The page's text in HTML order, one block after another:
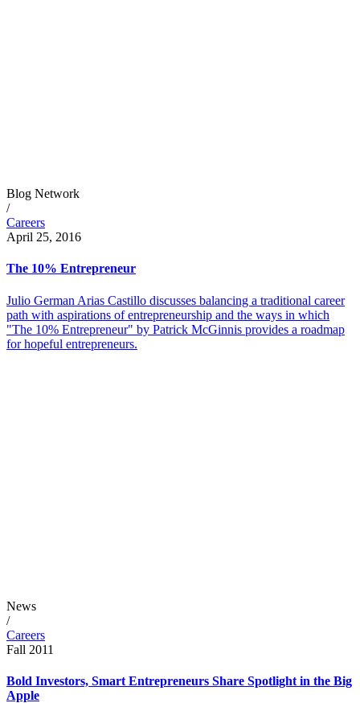
Blog Network
/
Careers
April 25, 2016
The 10% Entrepreneur
Julio German Arias Castillo discusses balancing a traditional career
path with aspirations of entrepreneurship and the ways in which
"The 10% Entrepreneur" by Patrick McGinnis provides a roadmap
for hopeful entrepreneurs.
News
/
Careers
Fall 2011
Bold Investors, Smart Entrepreneurs Share Spotlight in the Big
Apple